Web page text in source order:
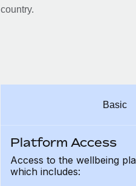
country.
Basic
Platform Access
Access to the wellbeing
which includes: